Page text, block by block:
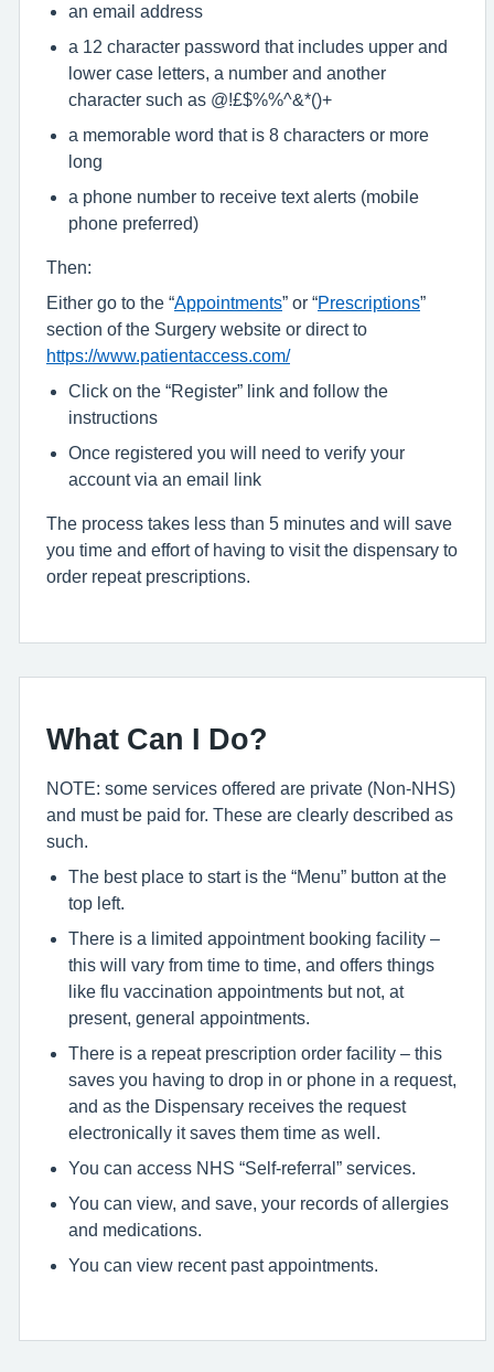
an email address
a 12 character password that includes upper and
lower case letters, a number and another
character such as @!£$%%^&*()+
a memorable word that is 8 characters or more
long
a phone number to receive text alerts (mobile
phone preferred)
Then:
Either go to the “Appointments” or “Prescriptions”
section of the Surgery website or direct to
https://www.patientaccess.com/
Click on the “Register” link and follow the
instructions
Once registered you will need to verify your
account via an email link
The process takes less than 5 minutes and will save
you time and effort of having to visit the dispensary to
order repeat prescriptions.
What Can I Do?
NOTE: some services offered are private (Non-NHS)
and must be paid for. These are clearly described as
such.
The best place to start is the “Menu” button at the
top left.
There is a limited appointment booking facility –
this will vary from time to time, and offers things
like flu vaccination appointments but not, at
present, general appointments.
There is a repeat prescription order facility – this
saves you having to drop in or phone in a request,
and as the Dispensary receives the request
electronically it saves them time as well.
You can access NHS “Self-referral” services.
You can view, and save, your records of allergies
and medications.
You can view recent past appointments.